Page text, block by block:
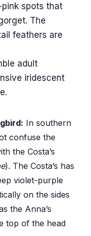
spots that
The
feathers are
adult
iridescent
In southern
confuse the
the Costa’s
). The Costa’s has
violet-purple
on the sides
the Anna’s
top of the head